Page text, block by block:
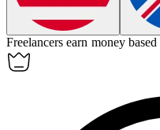
Freelancersearn money